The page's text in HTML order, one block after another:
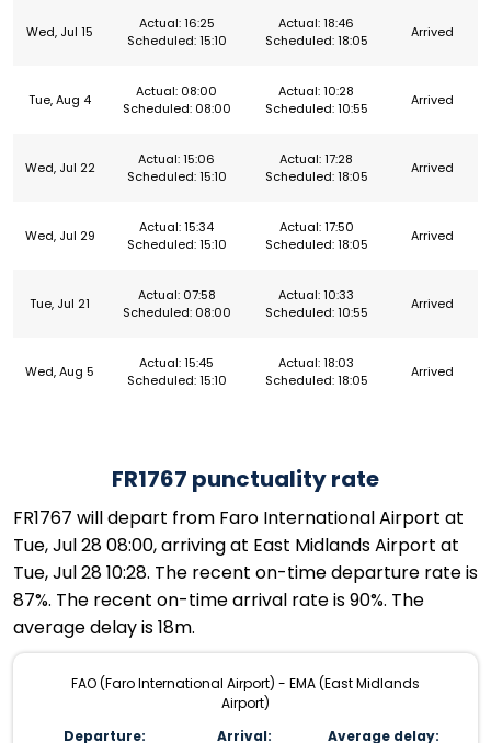
Wed, Jul 15
Actual: 16:25
Scheduled: 15:10
Actual: 18:46
Scheduled: 18:05
Arrived
Tue, Aug 4
Actual: 08:00
Scheduled: 08:00
Actual: 10:28
Scheduled: 10:55
Arrived
Wed, Jul 22
Actual: 15:06
Scheduled: 15:10
Actual: 17:28
Scheduled: 18:05
Arrived
Wed, Jul 29
Actual: 15:34
Scheduled: 15:10
Actual: 17:50
Scheduled: 18:05
Arrived
Tue, Jul 21
Actual: 07:58
Scheduled: 08:00
Actual: 10:33
Scheduled: 10:55
Arrived
Wed, Aug 5
Actual: 15:45
Scheduled: 15:10
Actual: 18:03
Scheduled: 18:05
Arrived
FR1767 punctuality rate
FR1767 will depart from Faro International Airport at
Tue, Jul 28 08:00, arriving at East Midlands Airport at
Tue, Jul 28 10:28. The recent on-time departure rate is
87%. The recent on-time arrival rate is 90%. The
average delay is 18m.
FAO (Faro International Airport) - EMA (East Midlands
Airport)
Departure:
Arrival: Average delay: